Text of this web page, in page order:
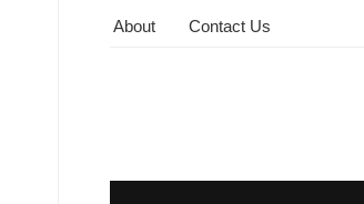
About Contact Us